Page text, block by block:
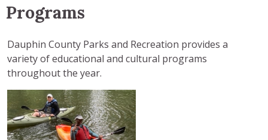
Programs
Dauphin County Parks and Recreation provides a
variety of educational and cultural programs
throughout the year.